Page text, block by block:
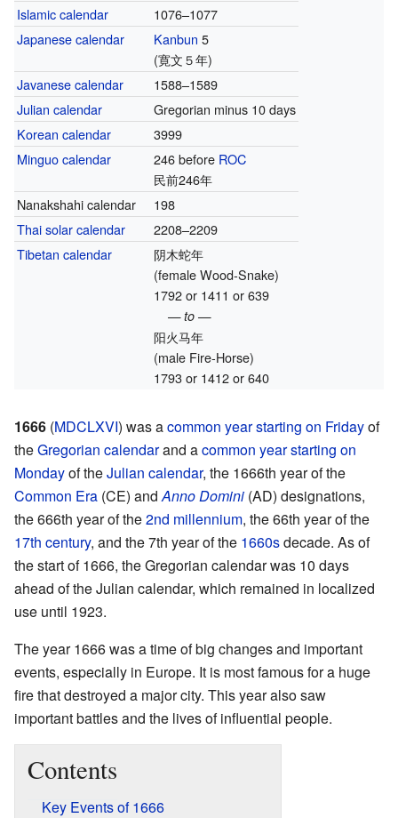
Islamic calendar
1076–1077
Japanese calendar
Kanbun 5
(寛文５年)
Javanese calendar
1588–1589
Julian calendar
Gregorian minus 10 days
Korean calendar
3999
Minguo calendar
246 before ROC
民前246年
Nanakshahi calendar
198
Thai solar calendar
2208–2209
Tibetan calendar
阴木蛇年
(female Wood-Snake)
1792 or 1411 or 639
— to —
阳火马年
(male Fire-Horse)
1793 or 1412 or 640
1666 (MDCLXVI) was acommon yearstarting on Fridayof
theGregorian calendarand acommon year starting on
Mondayof theJulian calendar, the 1666th year of the
Common Era (CE) andAnno Domini (AD) designations,
the 666th year of the2nd millennium, the 66th year of the
17th century, and the 7th year of the 1660sdecade. As of
the start of 1666, the Gregorian calendar was 10 days
ahead of the Julian calendar, which remained in localized
use until 1923.
The year 1666 was a time of big changes and important
events, especially in Europe. It is most famous for a huge
fire that destroyed a major city. This year also saw
important battles and the lives of influential people.
Contents
Key Events of 1666